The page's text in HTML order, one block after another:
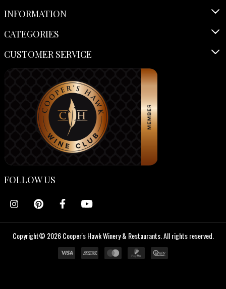
INFORMATION
CATEGORIES
CUSTOMER SERVICE
FOLLOW US
Copyright© 2026 Cooper's Hawk Winery & Restaurants. All rights reserved.